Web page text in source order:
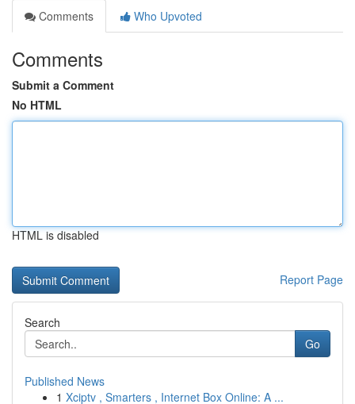
Comments
Who Upvoted
Comments
Submit a Comment
No HTML
HTML is disabled
Report Page
Search
Go
Published News
1 Xciptv , Smarters , Internet Box Online: A ...